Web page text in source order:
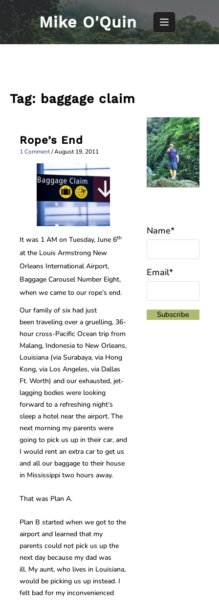
Skip
content
Mike O'Quin
Tag: baggage claim
Rope’s End
1 Comment/August 19, 2011
It was 1 AM on Tuesday, June 6th
at the Louis Armstrong New
Orleans International Airport,
Baggage Carousel Number Eight,
when we came to our rope’s end.
Our family of six had just
been traveling over a gruelling, 36-
hour cross-Pacific Ocean trip from
Malang, Indonesia to New Orleans,
Louisiana (via Surabaya, via Hong
Kong, via Los Angeles, via Dallas
Ft. Worth) and our exhausted, jet-
lagging bodies were looking
forward to a refreshing night’s
sleep a hotel near the airport. The
next morning my parents were
going to pick us up in their car, and
I would rent an extra car to get us
and all our baggage to their house
in Mississippi two hours away.
That was Plan A.
Plan B started when we got to the
airport and learned that my
parents could not pick us up the
next day because my dad was
ill. My aunt, who lives in Louisiana,
would be picking us up instead. I
felt bad for my inconvenienced
Name*
Email*